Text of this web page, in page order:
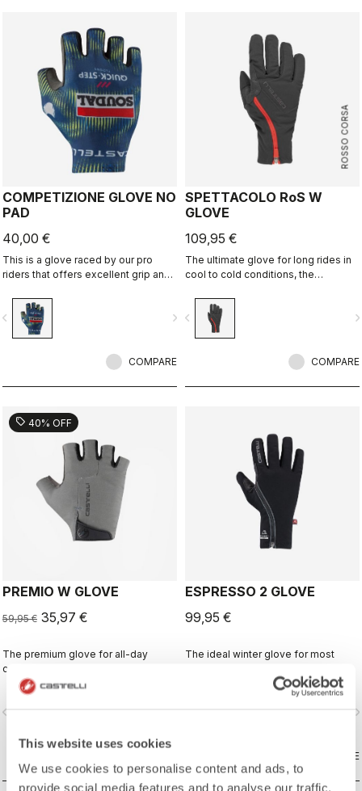
This website uses cookies
We use cookies to personalise content and ads, to
provide social media features and to analyse our traffic.
COMPETIZIONE GLOVE NO
PAD
40,00 €
This is a glove raced by our pro
riders that offers excellent grip and
navigate_next
COMPARE
ROSSO CORSA
SPETTACOLO RoS W
GLOVE
109,95 €
The ultimate glove for long rides in
cool to cold conditions, the
comfort and splash protection with
our easy on/off zip construction.
navigate_before
COMPARE
sell 40% OFF
PREMIO W GLOVE
59,95 € 35,97 €
The premium glove for all-day
comfort and protection.
ESPRESSO 2 GLOVE
99,95 €
The ideal winter glove for most
Polartec® and PrimaLoft® insulation
keeps your hands warm and
COMPARE